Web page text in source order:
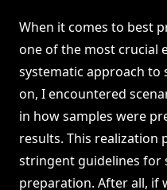
When it comes to best
one of the most crucial
systematic approach to
on, I encountered
in how samples were
results. This realization
stringent guidelines for
preparation. After all, if